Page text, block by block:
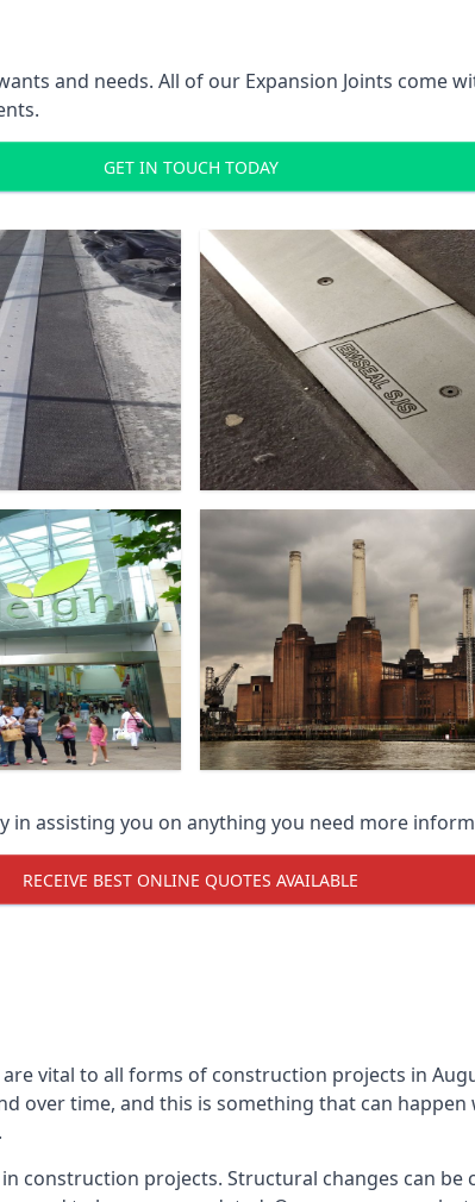
and needs. All of our Expansion Joints come
GET IN TOUCH TODAY
in assisting you on anything you need more
RECEIVE BEST ONLINE QUOTES AVAILABLE
vital to all forms of construction projects in
over time, and this is something that can
construction projects. Structural changes can be